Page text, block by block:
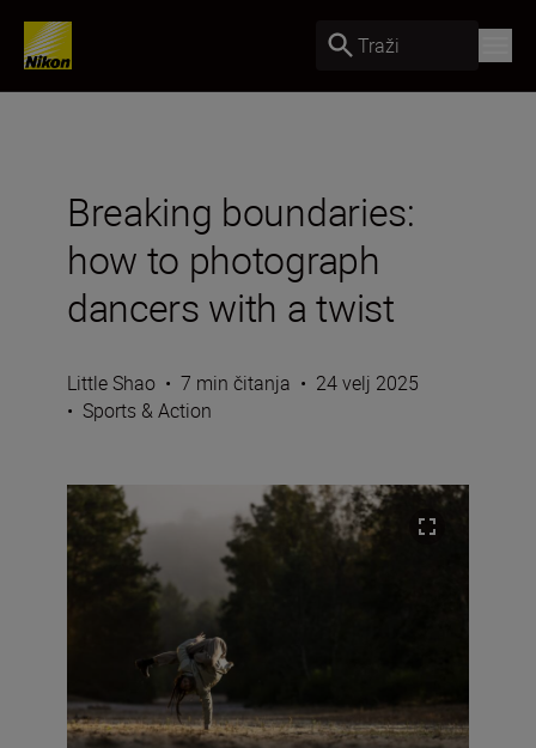
Traži
Breaking boundaries:
how to photograph
dancers with a twist
Little Shao • 7 min čitanja • 24 velj 2025
• Sports & Action